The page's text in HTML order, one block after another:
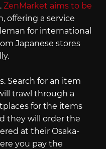
ZenMarket aims to be
offering a service
for international
Japanese stores
Search for an item
trawl through a
for the items
they will order the
at their Osaka-
you pay the